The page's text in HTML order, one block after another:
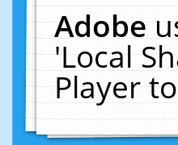
Adobe
'Local
Player